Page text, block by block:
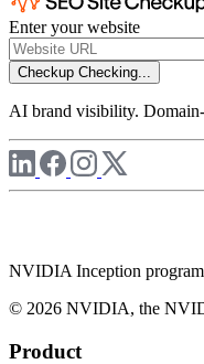
Enter your website
Checkup Checking...
AI brand visibility.
NVIDIA Inception
© 2026 NVIDIA, the
Product